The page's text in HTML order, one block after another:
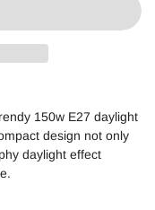
150w E27 daylight
design not only
daylight effect